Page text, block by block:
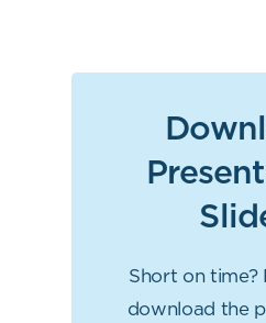
Short on time?
download the